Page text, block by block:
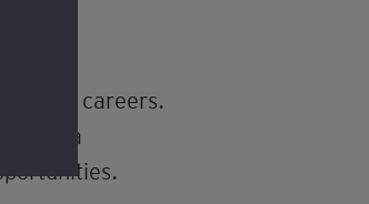
paid careers.
with a